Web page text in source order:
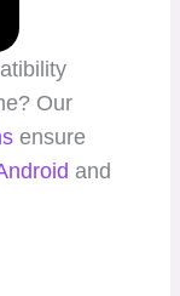
Our
ensure
and